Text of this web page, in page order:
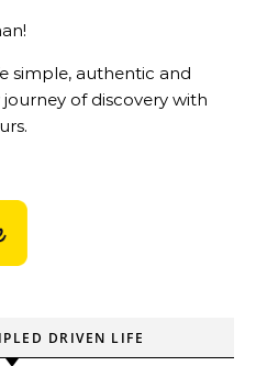
simple, authentic and
of discovery with
DRIVEN LIFE